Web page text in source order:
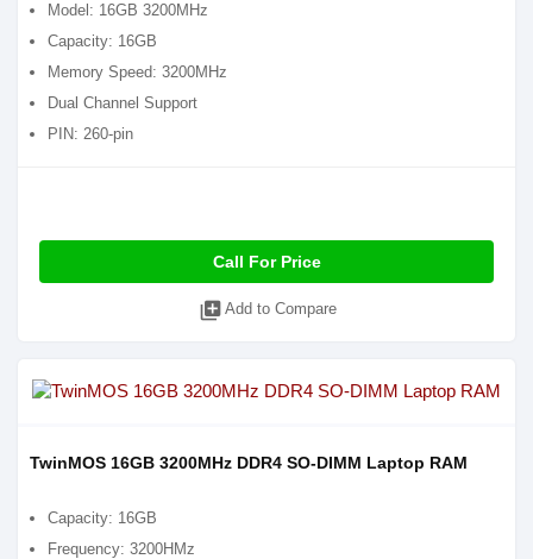
Model: 16GB 3200MHz
Capacity: 16GB
Memory Speed: 3200MHz
Dual Channel Support
PIN: 260-pin
Call For Price
library_add Add to Compare
TwinMOS 16GB 3200MHz DDR4 SO-DIMM Laptop RAM
Capacity: 16GB
Frequency: 3200HMz